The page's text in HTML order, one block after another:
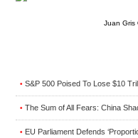
Juan Gris
• S&P 500 Poised To Lose $10
• The Sum of All Fears: China
• EU Parliament Defends